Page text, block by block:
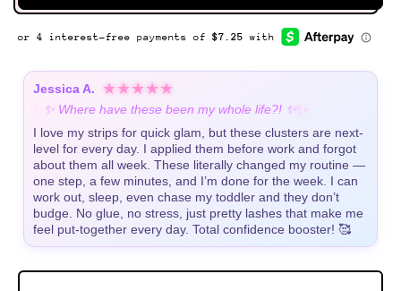
Jessica A. ★★★★★
✨ Where have these been my whole life?! ✨✨
I love my strips for quick glam, but these clusters are next-
level for every day. I applied them before work and forgot
about them all week. These literally changed my routine —
one step, a few minutes, and I’m done for the week. I can
work out, sleep, even chase my toddler and they don’t
budge. No glue, no stress, just pretty lashes that make me
feel put-together every day. Total confidence booster! 🥰